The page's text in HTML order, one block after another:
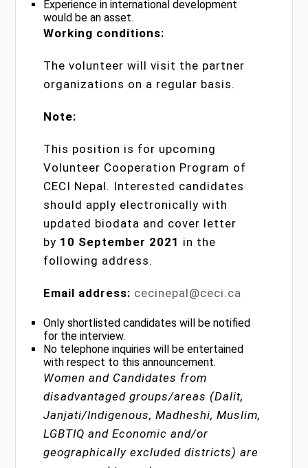
Experience in international development
would be an asset.
Working conditions:
The volunteer will visit the partner
organizations on a regular basis.
Note:
This position is for upcoming
Volunteer Cooperation Program of
CECI Nepal. Interested candidates
should apply electronically with
updated biodata and cover letter
by 10 September 2021 in the
following address.
Email address: cecinepal@ceci.ca
Only shortlisted candidates will be notified
for the interview.
No telephone inquiries will be entertained
with respect to this announcement.
Women and Candidates from
disadvantaged groups/areas (Dalit,
Janjati/Indigenous, Madheshi, Muslim,
LGBTIQ and Economic and/or
geographically excluded districts) are